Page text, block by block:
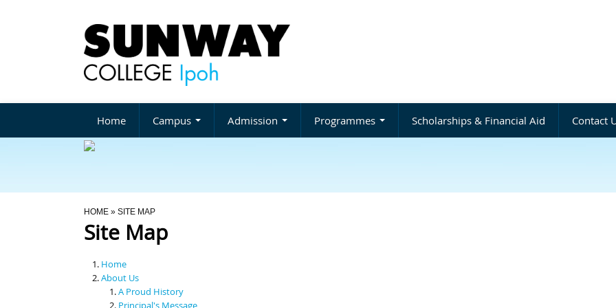
Home Campus Admission Programmes Scholarships & Financial Aid Contact
You Are Here
HOME » SITE MAP
Site Map
Home
About Us
A Proud History
Principal's Message